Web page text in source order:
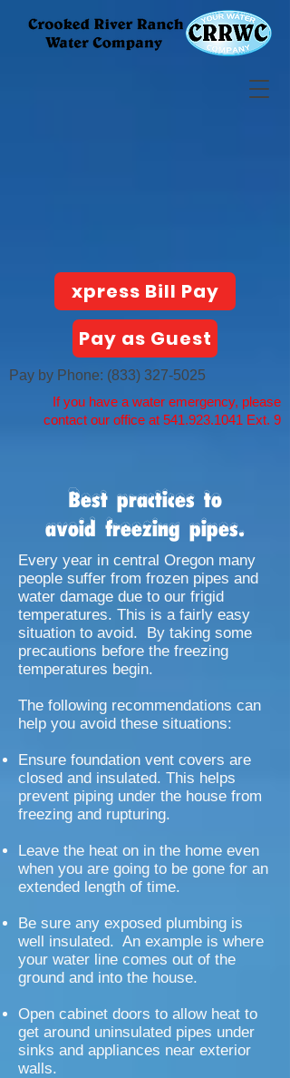
xpress Bill Pay
Pay as Guest
Pay by Phone: (833) 327-5025
If you have a water emergency, please
contact our office at 541.923.1041 Ext. 9
Best practices to
avoid freezing pipes.
Every year in central Oregon many
people suffer from frozen pipes and
water damage due to our frigid
temperatures. This is a fairly easy
situation to avoid. By taking some
precautions before the freezing
temperatures begin.
The following recommendations can
help you avoid these situations:
Ensure foundation vent covers are
closed and insulated. This helps
prevent piping under the house from
freezing and rupturing.
Leave the heat on in the home even
when you are going to be gone for an
extended length of time.
Be sure any exposed plumbing is
well insulated. An example is where
your water line comes out of the
ground and into the house.
Open cabinet doors to allow heat to
get around uninsulated pipes under
sinks and appliances near exterior
walls.